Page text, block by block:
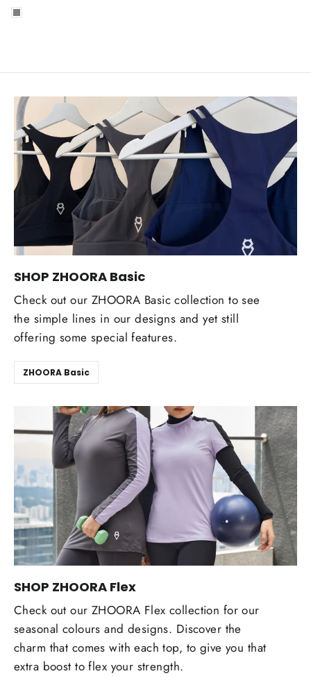
SHOP ZHOORA Basic
Check out our ZHOORA Basic collection to see
the simple lines in our designs and yet still
offering some special features.
ZHOORA Basic
SHOP ZHOORA Flex
Check out our ZHOORA Flex collection for our
seasonal colours and designs. Discover the
charm that comes with each top, to give you that
extra boost to flex your strength.